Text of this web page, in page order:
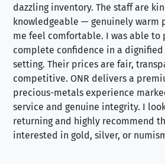
dazzling inventory. The staff are
knowledgeable — genuinely warm
me feel comfortable. I was able to
complete confidence in a
setting. Their prices are fair,
competitive. ONR delivers a
precious-metals experience
service and genuine integrity. I
returning and highly recommend
interested in gold, silver, or